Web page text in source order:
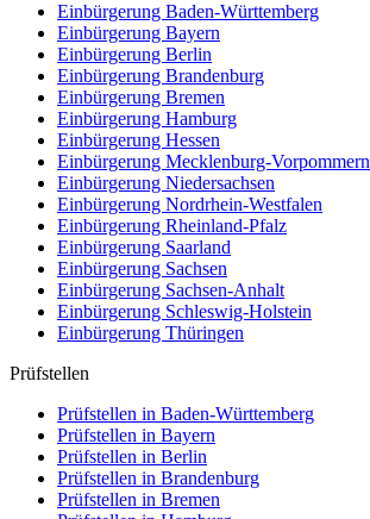
Einbürgerung Baden-Württemberg
Einbürgerung Bayern
Einbürgerung Berlin
Einbürgerung Brandenburg
Einbürgerung Bremen
Einbürgerung Hamburg
Einbürgerung Hessen
Einbürgerung Mecklenburg-Vorpommern
Einbürgerung Niedersachsen
Einbürgerung Nordrhein-Westfalen
Einbürgerung Rheinland-Pfalz
Einbürgerung Saarland
Einbürgerung Sachsen
Einbürgerung Sachsen-Anhalt
Einbürgerung Schleswig-Holstein
Einbürgerung Thüringen
Prüfstellen
Prüfstellen in Baden-Württemberg
Prüfstellen in Bayern
Prüfstellen in Berlin
Prüfstellen in Brandenburg
Prüfstellen in Bremen